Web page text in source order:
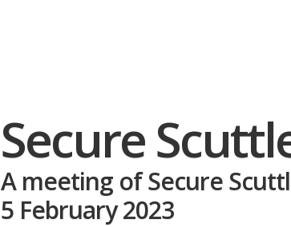
Secure
A meeting of Secure
5 February 2023